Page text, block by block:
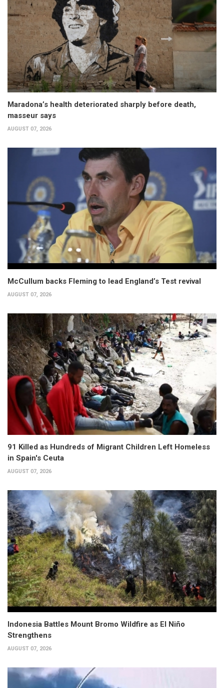
Maradona’s health deteriorated sharply before death,
masseur says
AUGUST 07, 2026
McCullum backs Fleming to lead England’s Test revival
AUGUST 07, 2026
91 Killed as Hundreds of Migrant Children Left Homeless
in Spain's Ceuta
AUGUST 07, 2026
Indonesia Battles Mount Bromo Wildfire as El Niño
Strengthens
AUGUST 07, 2026